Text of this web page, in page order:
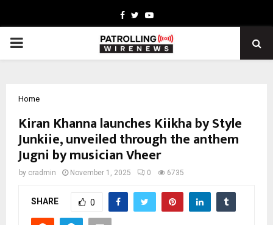
Facebook
TwitterYoutube
PRIMARY
Home
Kiran Khanna launches Kiikha by Style
Junkiie, unveiled through the anthem
Jugni by musician Vheer
by cradmin November 1, 2025 0 6735
SHARE 0